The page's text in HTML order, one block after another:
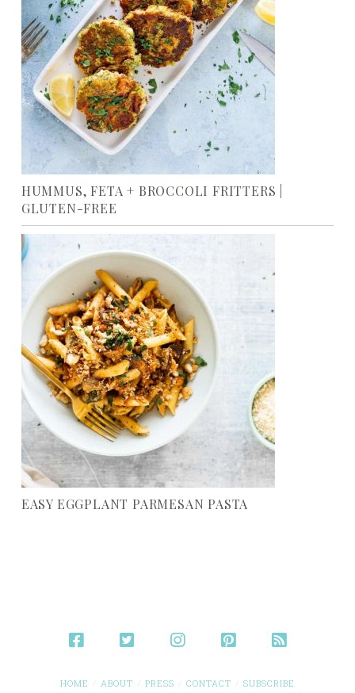
HUMMUS, FETA + BROCCOLI FRITTERS |
GLUTEN-FREE
EASY EGGPLANT PARMESAN PASTA
HOME ABOUT PRESS CONTACT SUBSCRIBE